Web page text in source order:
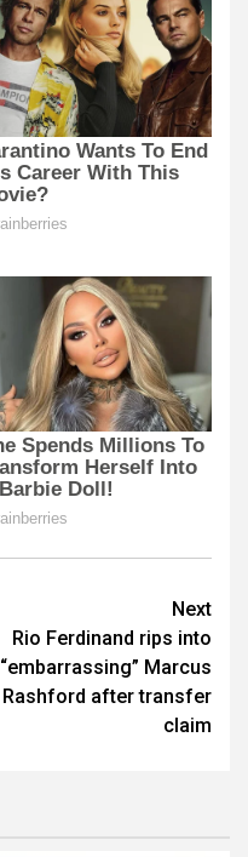
Next
Rio Ferdinand rips into
“embarrassing” Marcus
Rashford after transfer
claim